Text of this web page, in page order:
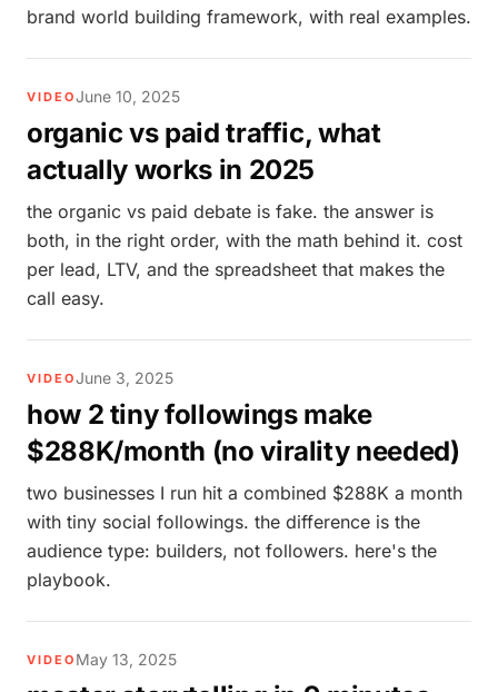
brand world building framework, with real examples.
VIDEOJune 10, 2025
organic vs paid traffic, what
actually works in 2025
the organic vs paid debate is fake. the answer is
both, in the right order, with the math behind it. cost
per lead, LTV, and the spreadsheet that makes the
call easy.
VIDEOJune 3, 2025
how 2 tiny followings make
$288K/month (no virality needed)
two businesses I run hit a combined $288K a month
with tiny social followings. the difference is the
audience type: builders, not followers. here's the
playbook.
VIDEO May 13, 2025